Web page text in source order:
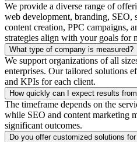
We provide a diverse range of
web development, branding, SEO,
content creation, PPC campaigns,
strategies align with your goals for
What type of company is measured?
We support organizations of all
enterprises. Our tailored solutions
and KPIs for each client.
How quickly can I expect results
The timeframe depends on the
while SEO and content marketing
significant outcomes.
Do you offer customized solutions